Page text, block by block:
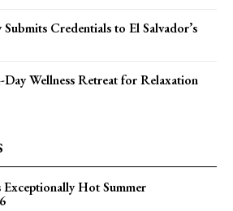
Credentials to El Salvador’s
Day Wellness Retreat for Relaxation
Hot Summer